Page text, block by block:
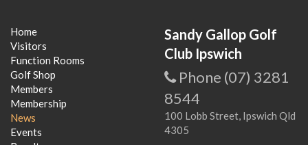
Home
Visitors
Function Rooms
Golf Shop
Members
Membership
News
Events
Sandy Gallop Golf
Club Ipswich
Phone (07) 3281
8544
100 Lobb Street, Ipswich Qld
4305